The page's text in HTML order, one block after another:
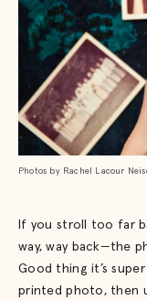
Photos by Rachel Lacour
If you stroll too far
way, way back—the
Good thing it’s
printed photo, then